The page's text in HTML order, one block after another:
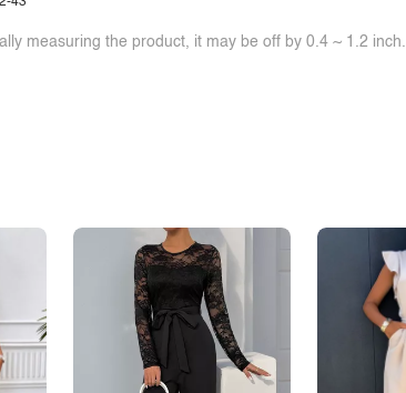
measuring the product, it may be off by 0.4 ~ 1.2 inch.